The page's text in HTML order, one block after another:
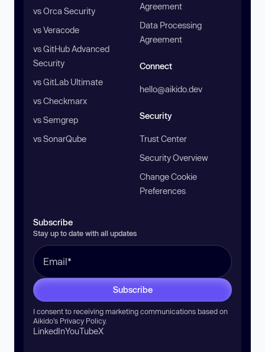
vs Orca Security
vs Veracode
vs GitHub Advanced
Security
vs GitLab Ultimate
vs Checkmarx
vs Semgrep
vs SonarQube
Agreement
Data Processing
Agreement
Connect
hello@aikido.dev
Security
Trust Center
Security Overview
Change Cookie
Preferences
Subscribe
Stay up to date with all updates
Subscribe
I consent to receiving marketing communications based on
Aikido’s Privacy Policy.
LinkedInYouTubeX